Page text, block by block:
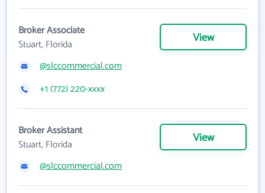
Broker Associate
Stuart, Florida
View
@slccommercial.com
+1 (772) 220-xxxx
Broker Assistant
Stuart, Florida
View
@slccommercial.com